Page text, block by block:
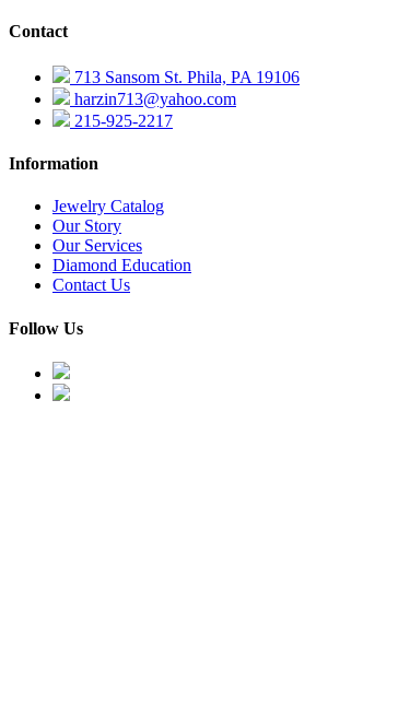
Contact
713 Sansom St. Phila, PA 19106
harzin713@yahoo.com
215-925-2217
Information
Jewelry Catalog
Our Story
Our Services
Diamond Education
Contact Us
Follow Us